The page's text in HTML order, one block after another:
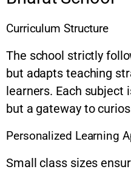
Curriculum Structure
The school strictly
but adapts teaching
learners. Each subject
but a gateway to
Personalized Learning
Small class sizes